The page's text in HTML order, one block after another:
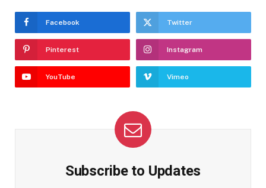
Facebook Twitter
Pinterest Instagram
YouTube Vimeo
Subscribe to Updates